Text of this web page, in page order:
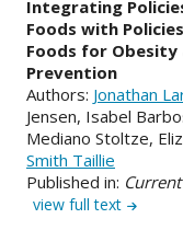
Integrating
Foods with
Foods for Obesity
Prevention
Authors: Jonathan
Jensen, Isabel
Mediano Stoltze,
Smith Taillie
Published in:
view full text